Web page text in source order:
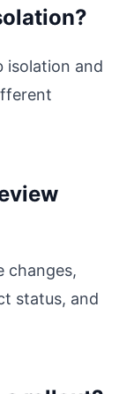
isolation and
changes,
status, and